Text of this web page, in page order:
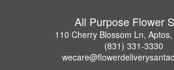
All Purpose Flower
110 Cherry Blossom Ln,
(831) 331-3330